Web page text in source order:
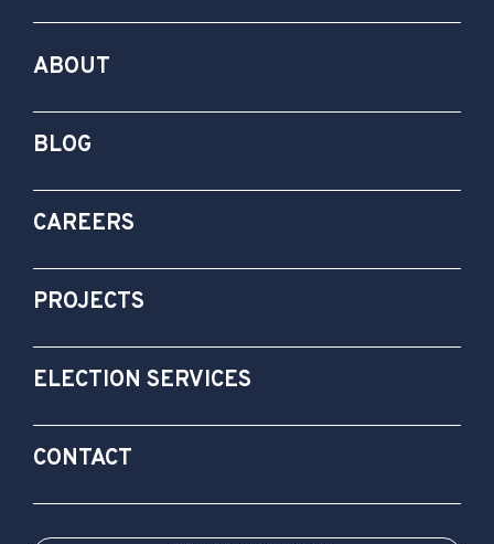
ABOUT
BLOG
CAREERS
PROJECTS
ELECTION SERVICES
CONTACT